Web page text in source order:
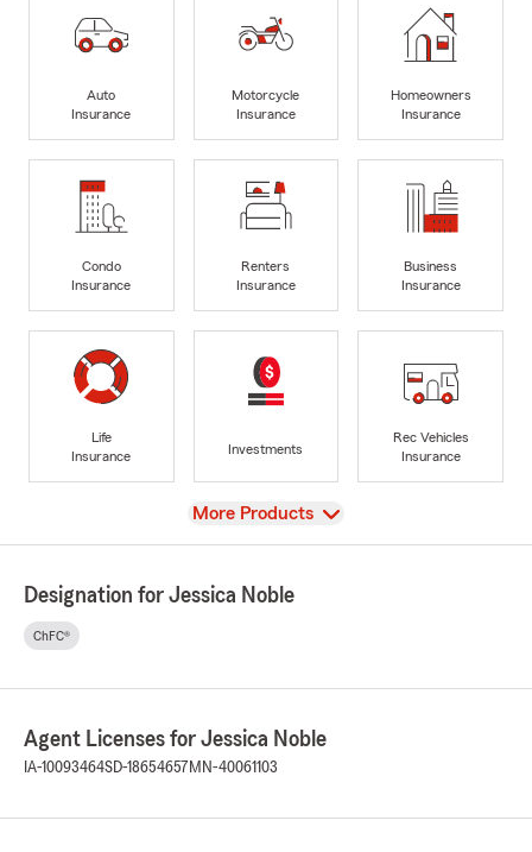
Auto
Insurance
Motorcycle
Insurance
Homeowners
Insurance
Condo
Insurance
Renters
Insurance
Business
Insurance
Life
Insurance
Investments
Rec Vehicles
Insurance
View
More Products
Designation for Jessica Noble
ChFC®
Agent Licenses for Jessica Noble
IA-10093464SD-18654657 MN-40061103